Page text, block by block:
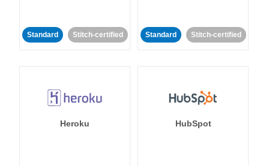
Standard Stitch-certified Standard Stitch-certified
Heroku HubSpot